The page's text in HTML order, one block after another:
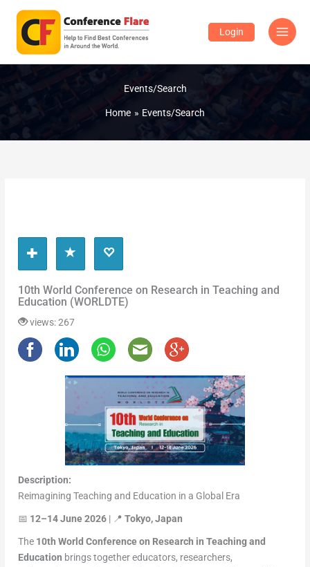
content
Login
Events/Search
Home Events/Search
10th World Conference on Research in Teaching and
Education (WORLDTE)
views: 267
Description:
Reimagining Teaching and Education in a Global Era
📅 12–14 June 2026 | 📍Tokyo, Japan
The 10th World Conference on Research in Teaching and
Education brings together educators, researchers,